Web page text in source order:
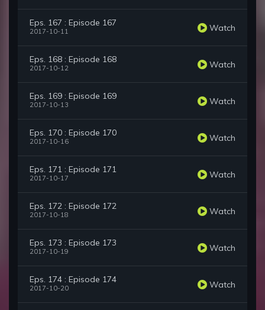
Eps. 167 : Episode 167
2017-10-11 Watch
Eps. 168 : Episode 168
2017-10-12 Watch
Eps. 169 : Episode 169
2017-10-13 Watch
Eps. 170 : Episode 170
2017-10-16 Watch
Eps. 171 : Episode 171
2017-10-17 Watch
Eps. 172 : Episode 172
2017-10-18 Watch
Eps. 173 : Episode 173
2017-10-19 Watch
Eps. 174 : Episode 174
2017-10-20 Watch